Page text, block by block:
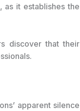
it establishes the
discover that their
apparent silence